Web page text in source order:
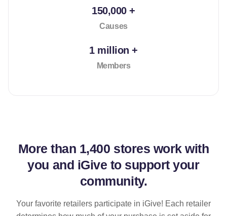
150,000 +
Causes
1 million +
Members
More than 1,400 stores work with
you and iGive to support your
community.
Your favorite retailers participate in iGive! Each retailer